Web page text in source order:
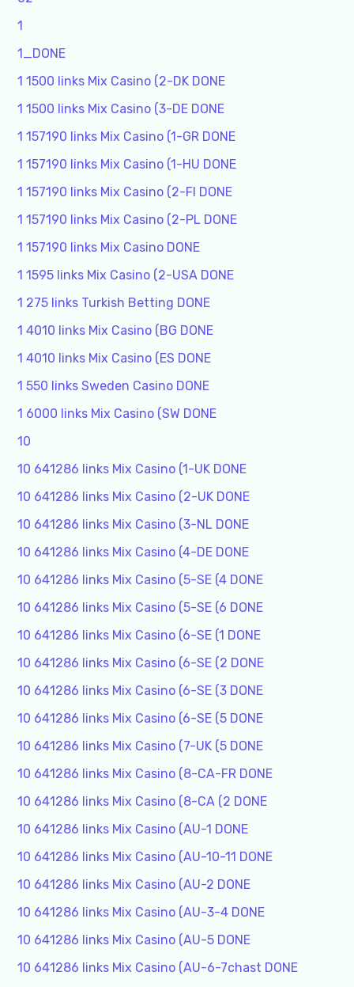
1
1_DONE
1 1500 links Mix Casino (2-DK DONE
1 1500 links Mix Casino (3-DE DONE
1 157190 links Mix Casino (1-GR DONE
1 157190 links Mix Casino (1-HU DONE
1 157190 links Mix Casino (2-FI DONE
1 157190 links Mix Casino (2-PL DONE
1 157190 links Mix Casino DONE
1 1595 links Mix Casino (2-USA DONE
1 275 links Turkish Betting DONE
1 4010 links Mix Casino (BG DONE
1 4010 links Mix Casino (ES DONE
1 550 links Sweden Casino DONE
1 6000 links Mix Casino (SW DONE
10
10 641286 links Mix Casino (1-UK DONE
10 641286 links Mix Casino (2-UK DONE
10 641286 links Mix Casino (3-NL DONE
10 641286 links Mix Casino (4-DE DONE
10 641286 links Mix Casino (5-SE (4 DONE
10 641286 links Mix Casino (5-SE (6 DONE
10 641286 links Mix Casino (6-SE (1 DONE
10 641286 links Mix Casino (6-SE (2 DONE
10 641286 links Mix Casino (6-SE (3 DONE
10 641286 links Mix Casino (6-SE (5 DONE
10 641286 links Mix Casino (7-UK (5 DONE
10 641286 links Mix Casino (8-CA-FR DONE
10 641286 links Mix Casino (8-CA (2 DONE
10 641286 links Mix Casino (AU-1 DONE
10 641286 links Mix Casino (AU-10-11 DONE
10 641286 links Mix Casino (AU-2 DONE
10 641286 links Mix Casino (AU-3-4 DONE
10 641286 links Mix Casino (AU-5 DONE
10 641286 links Mix Casino (AU-6-7chast DONE